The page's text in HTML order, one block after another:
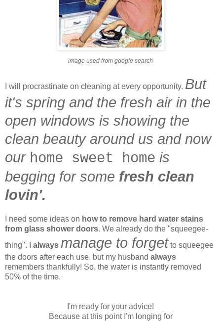
image used from google search
I will procrastinate on cleaning at every opportunity. But
it's spring and the fresh air in the
open windows is showing the
clean beauty around us and now
our home sweet home is
begging for some fresh clean
lovin'.
I need some ideas on how to remove hard water stains
from glass shower doors. We already do the "squeegee-
thing". I always manage to forget to squeegee
the doors after each use, but my husband always
remembers thankfully! So, the water is instantly removed
50% of the time.
I'm ready for your advice!
Because at this point I'm longing for